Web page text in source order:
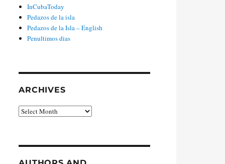
InCubaToday
Pedazos de la isla
Pedazos de la Isla – English
Penultimos dias
ARCHIVES
Archives